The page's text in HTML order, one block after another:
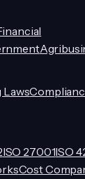
Laws
ISO 27001ISO
Cost